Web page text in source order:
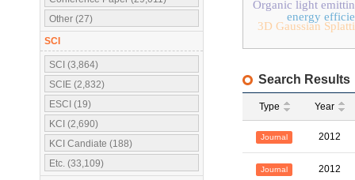
Other (27)
SCI
SCI (3,864)
SCIE (2,832)
ESCI (19)
KCI (2,690)
KCI Candiate (188)
Etc. (33,109)
Organic light
energy
3D Gaussian
Search Results
Type Year
Journal 2012
Journal 2012